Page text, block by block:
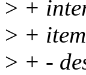
> +
> +
> + -